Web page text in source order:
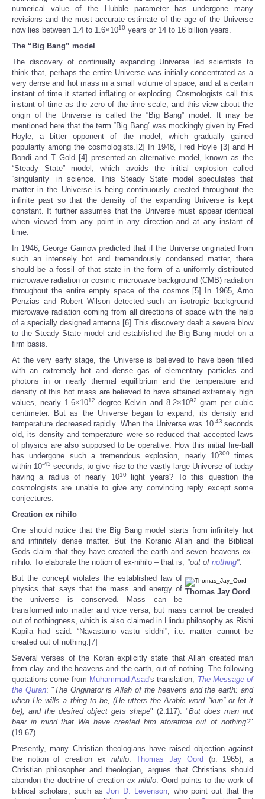
numerical value of the Hubble parameter has undergone many
revisions and the most accurate estimate of the age of the Universe
now lies between 1.4 to 1.6×1010 years or 14 to 16 billion years.
The “Big Bang” model
The discovery of continually expanding Universe led scientists to
think that, perhaps the entire Universe was initially concentrated as a
very dense and hot mass in a small volume of space, and at a certain
instant of time it started inflating or exploding. Cosmologists call this
instant of time as the zero of the time scale, and this view about the
origin of the Universe is called the “Big Bang” model. It may be
mentioned here that the term “Big Bang” was mockingly given by Fred
Hoyle, a bitter opponent of the model, which gradually gained
popularity among the cosmologists.[2] In 1948, Fred Hoyle [3] and H
Bondi and T Gold [4] presented an alternative model, known as the
“Steady State” model, which avoids the initial explosion called
“singularity” in science. This Steady State model speculates that
matter in the Universe is being continuously created throughout the
infinite past so that the density of the expanding Universe is kept
constant. It further assumes that the Universe must appear identical
when viewed from any point in any direction and at any instant of
time.
In 1946, George Gamow predicted that if the Universe originated from
such an intensely hot and tremendously condensed matter, there
should be a fossil of that state in the form of a uniformly distributed
microwave radiation or cosmic microwave background (CMB) radiation
throughout the entire empty space of the cosmos.[5] In 1965, Arno
Penzias and Robert Wilson detected such an isotropic background
microwave radiation coming from all directions of space with the help
of a specially designed antenna.[6] This discovery dealt a severe blow
to the Steady State model and established the Big Bang model on a
firm basis.
At the very early stage, the Universe is believed to have been filled
with an extremely hot and dense gas of elementary particles and
photons in or nearly thermal equilibrium and the temperature and
density of this hot mass are believed to have attained extremely high
values, nearly 1.6×1012 degree Kelvin and 8.2×1092 gram per cubic
centimeter. But as the Universe began to expand, its density and
temperature decreased rapidly. When the Universe was 10-43 seconds
old, its density and temperature were so reduced that accepted laws
of physics are also supposed to be operative. How this initial fire-ball
has undergone such a tremendous explosion, nearly 10300times
within 10-43 seconds, to give rise to the vastly large Universe of today
having a radius of nearly 1010 light years? To this question the
cosmologists are unable to give any convincing reply except some
conjectures.
Creation ex nihilo
One should notice that the Big Bang model starts from infinitely hot
and infinitely dense matter. But the Koranic Allah and the Biblical
Gods claim that they have created the earth and seven heavens ex-
nihilo. To elaborate the notion of ex-nihilo – that is, "out of nothing".
Thomas Jay Oord
But the concept violates the established law of
physics that says that the mass and energy of
the universe is conserved. Mass can be
transformed into matter and vice versa, but mass cannot be created
out of nothingness, which is also claimed in Hindu philosophy as Rishi
Kapila had said: “Navastuno vastu siddhi”, i.e. matter cannot be
created out of nothing.[7]
Several verses of the Koran explicitly state that Allah created man
from clay and the heavens and the earth, out of nothing. The following
quotations come from Muhammad Asad's translation, The Message of
the Quran: "The Originator is Allah of the heavens and the earth: and
when He wills a thing to be, (He utters the Arabic word “kun” or let it
be), and the desired object gets shape" (2.117). "But does man not
bear in mind that We have created him aforetime out of nothing?"
(19.67)
Presently, many Christian theologians have raised objection against
the notion of creation ex nihilo.Thomas Jay Oord (b. 1965), a
Christian philosopher and theologian, argues that Christians should
abandon the doctrine of creation ex nihilo. Oord points to the work of
biblical scholars, such asJon D. Levenson, who point out that the